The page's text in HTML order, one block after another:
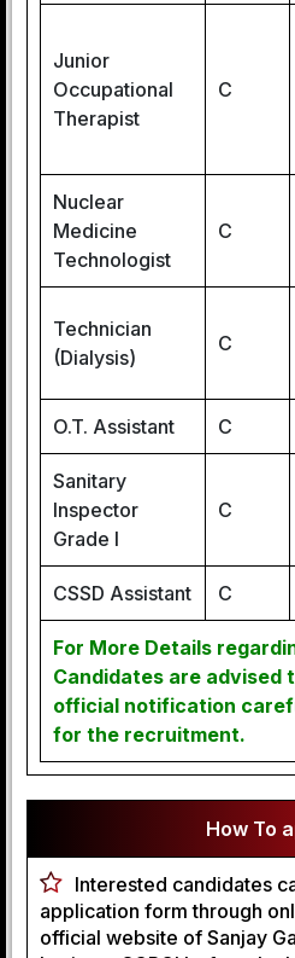
Junior
Occupational
Therapist
C
Nuclear
Medicine
Technologist
C
Technician
(Dialysis)
C
O.T. Assistant C
Sanitary
Inspector
Grade I
C
CSSD Assistant C
For More Details
Candidates are advised
official notification
for the recruitment.
How To
Interested candidates
application form through
official website of Sanjay